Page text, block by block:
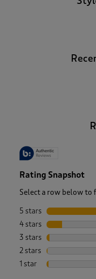
Rating Snapshot
Select a row below to
5 stars stars
4 stars stars
3 stars stars
2 stars stars
1 star stars